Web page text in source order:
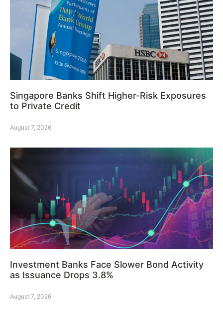
Singapore Banks Shift Higher-Risk Exposures
to Private Credit
August 7, 2026
Investment Banks Face Slower Bond Activity
as Issuance Drops 3.8%
August 7, 2026